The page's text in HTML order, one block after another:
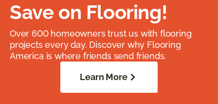
Save on Flooring!
Over 600 homeowners trust us with flooring
projects every day. Discover why Flooring
America is where friends send friends.
Learn More